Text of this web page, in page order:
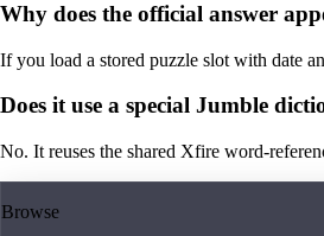
Why does the official answer
If you load a stored puzzle slot with date
Does it use a special Jumble
No. It reuses the shared Xfire word-
Browse